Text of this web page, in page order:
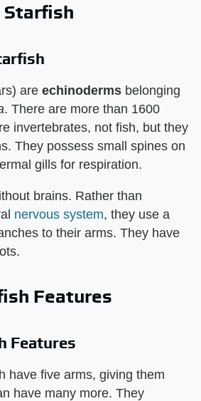
Starfish
are echinoderms belonging
. There are more than 1600
invertebrates, not fish, but they
They possess small spines on
gills for respiration.
brains. Rather than
nervous system, they use a
to their arms. They have
Features
Features
have five arms, giving them
have many more. They